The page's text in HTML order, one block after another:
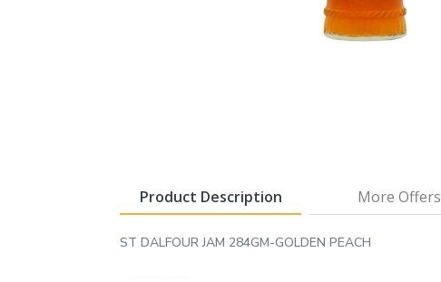
Product Description More Offers
ST DALFOUR JAM 284GM-GOLDEN PEACH